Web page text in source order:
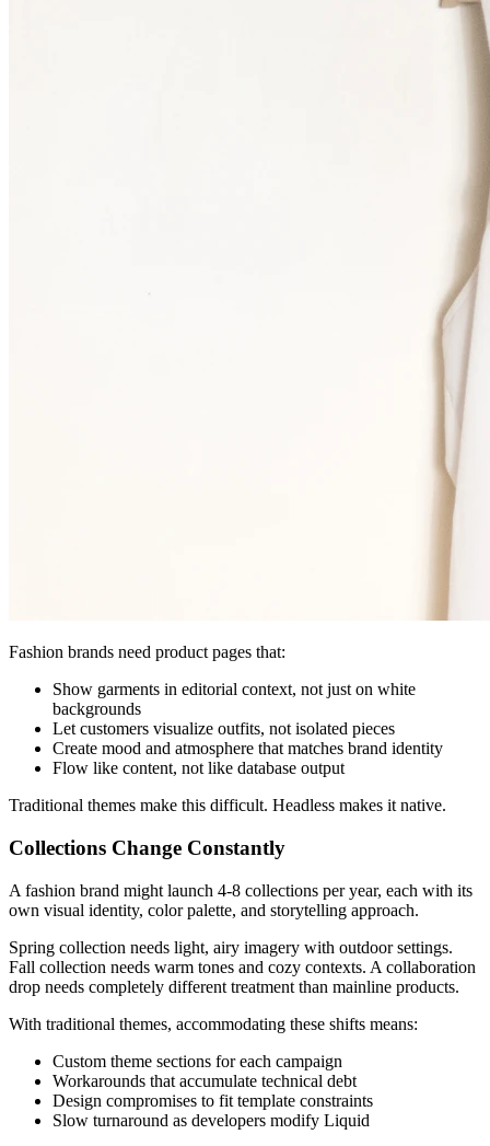
Fashion brands need product pages that:
Show garments in editorial context, not just on white
backgrounds
Let customers visualize outfits, not isolated pieces
Create mood and atmosphere that matches brand identity
Flow like content, not like database output
Traditional themes make this difficult. Headless makes it native.
Collections Change Constantly
A fashion brand might launch 4-8 collections per year, each with its
own visual identity, color palette, and storytelling approach.
Spring collection needs light, airy imagery with outdoor settings.
Fall collection needs warm tones and cozy contexts. A collaboration
drop needs completely different treatment than mainline products.
With traditional themes, accommodating these shifts means:
Custom theme sections for each campaign
Workarounds that accumulate technical debt
Design compromises to fit template constraints
Slow turnaround as developers modify Liquid